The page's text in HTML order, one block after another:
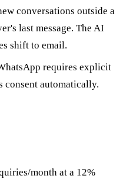
conversations outside a
last message. The AI
shift to email.
requires explicit
automatically.
month at a 12%